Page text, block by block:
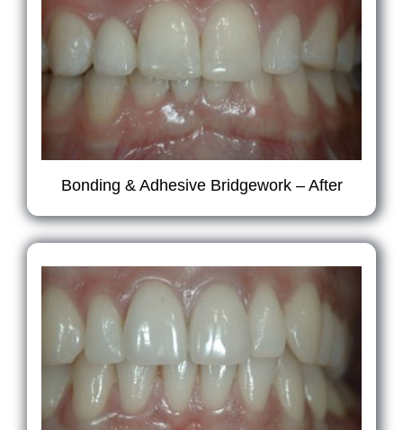
Bonding & Adhesive Bridgework – After